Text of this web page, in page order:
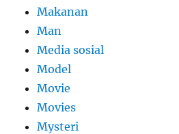
Makanan
Man
Media sosial
Model
Movie
Movies
Mysteri